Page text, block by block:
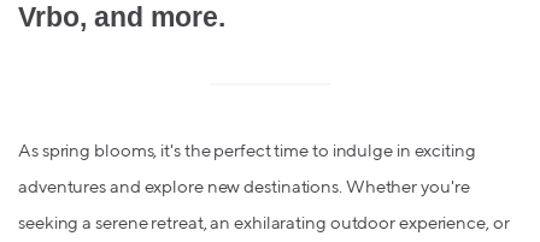
Vrbo, and more.
As spring blooms, it's the perfect time to indulge in exciting
adventures and explore new destinations. Whether you're
seeking a serene retreat, an exhilarating outdoor experience, or